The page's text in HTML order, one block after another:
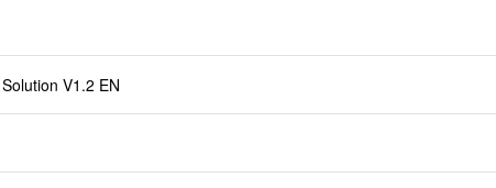
V1.2 EN